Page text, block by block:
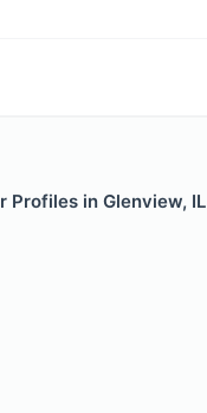
Profiles in Glenview, IL